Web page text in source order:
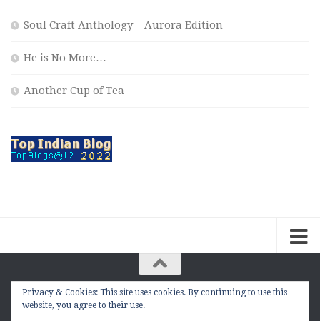
Soul Craft Anthology – Aurora Edition
He is No More…
Another Cup of Tea
The Contemplation Of a Joker © 2010 - 2026. |
manasmukul.com | by Manas Mukul All Rights
Privacy & Cookies: This site uses cookies. By continuing to use this
website, you agree to their use.